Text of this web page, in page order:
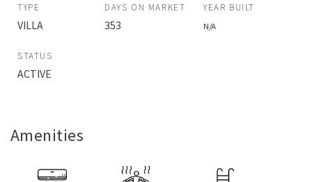
TYPE
VILLA
DAYS ON MARKET
353
YEAR BUILT
N/A
STATUS
ACTIVE
Amenities